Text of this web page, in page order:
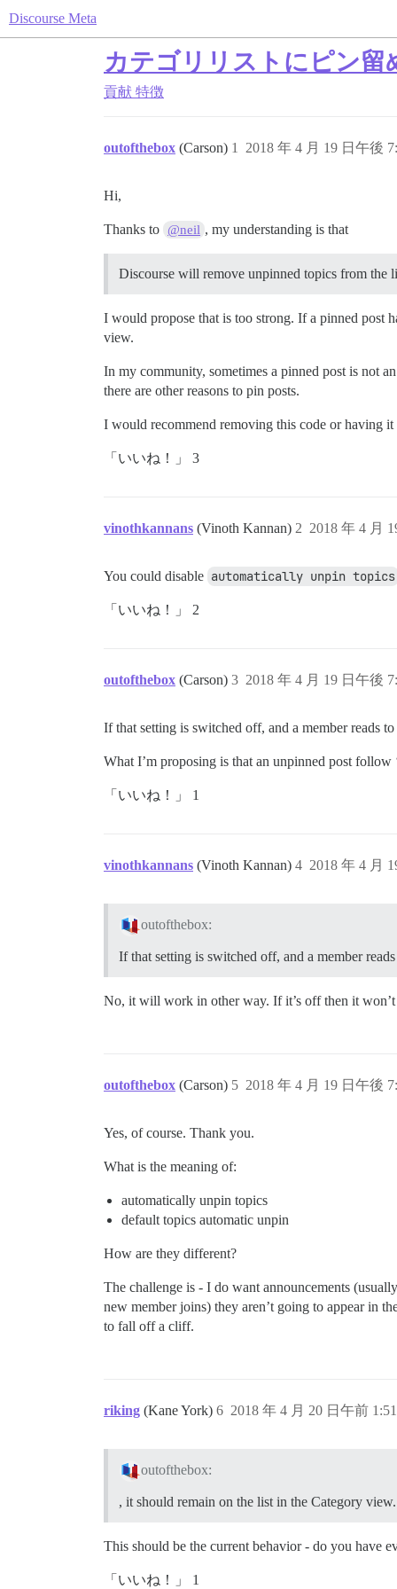
Discourse Meta
カテゴリリストにピン
貢献 特徴
outofthebox (Carson) 2018 年 4 月 19 日午後
1
Hi,
Thanks to @neil , my understanding is that
Discourse will remove unpinned topics from the
I would propose that is too strong. If a pinned post
view.
In my community, sometimes a pinned post is not
there are other reasons to pin posts.
I would recommend removing this code or having
「いいね！」 3
vinothkannans (Vinoth Kannan) 2018 年 4 月
2
You could disable automatically unpin topics
「いいね！」 2
outofthebox (Carson) 2018 年 4 月 19 日午後
3
If that setting is switched off, and a member reads
What I’m proposing is that an unpinned post follow
「いいね！」 1
vinothkannans (Vinoth Kannan) 2018 年 4 月
4
outofthebox:
If that setting is switched off, and a member
No, it will work in other way. If it’s off then it
outofthebox (Carson) 2018 年 4 月 19 日午後
5
Yes, of course. Thank you.
What is the meaning of:
automatically unpin topics
default topics automatic unpin
How are they different?
The challenge is - I do want announcements
new member joins) they aren’t going to appear in
to fall off a cliff.
riking (Kane York) 2018 年 4 月 20 日午前 1:51
6
outofthebox:
, it should remain on the list in the Category view.
This should be the current behavior - do you have
「いいね！」 1